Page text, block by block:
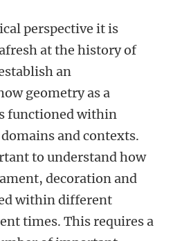
perspective it is
at the history of
an
geometry as a
functioned within
and contexts.
to understand how
decoration and
within different
times. This requires a